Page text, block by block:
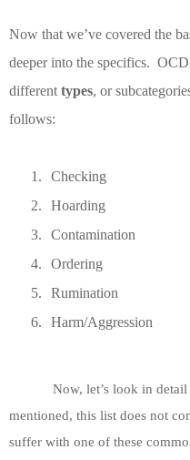
Now that we’ve covered the
deeper into the specifics. OCD
different types, or
follows:
1.
Checking
2.
Hoarding
3.
Contamination
4.
Ordering
5.
Rumination
6.
Harm/Aggression
Now, let’s look in
mentioned, this list does not
suffer with one of these